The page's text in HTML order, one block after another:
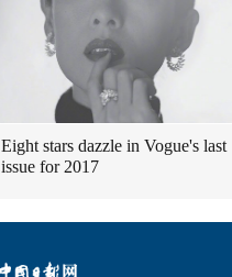
Eight stars dazzle in Vogue's last
issue for 2017